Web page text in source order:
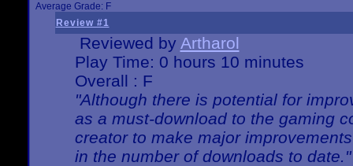
Average Grade: F
Review #1
Reviewed by Artharol
Play Time: 0 hours 10 minutes
Overall : F
"Although there is potential for
as a must-download to the gaming
creator to make major
in the number of downloads to date."